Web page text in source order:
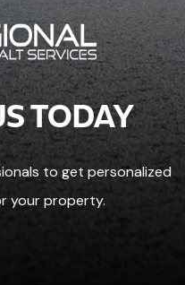
TODAY
to get personalized
your property.